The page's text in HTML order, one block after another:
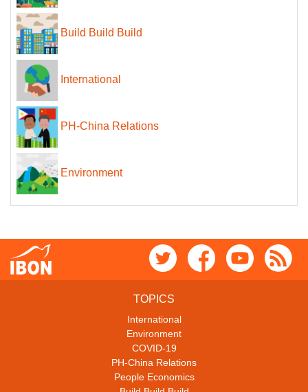
Build Build Build
International
PH-China Relations
Environment
TOPICS
International
Environment
COVID-19
PH-China Relations
People Economics